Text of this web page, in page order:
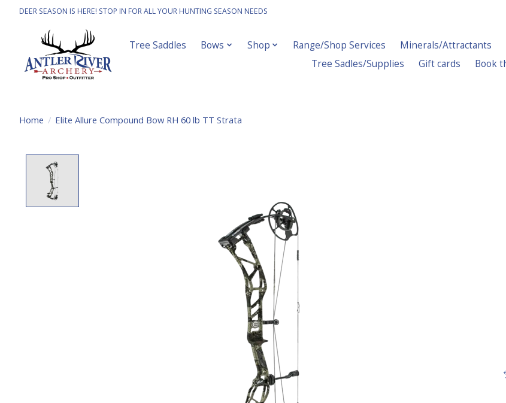
DEER SEASON IS HERE! STOP IN FOR ALL YOUR HUNTING SEASON NEEDS
Tree Saddles Bows Shop Range/Shop Services Minerals/Attractants
Tree Sadles/Supplies
Gift cards Book
Home / Elite Allure Compound Bow RH 60 lb TT Strata